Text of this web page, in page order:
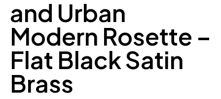
and Urban
Modern Rosette –
Flat Black Satin
Brass